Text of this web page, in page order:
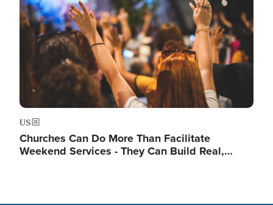
US
Churches Can Do More Than Facilitate
Weekend Services - They Can Build Real,…